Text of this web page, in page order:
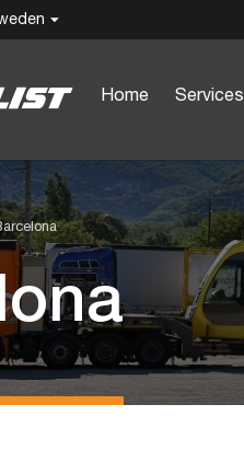
Home Services